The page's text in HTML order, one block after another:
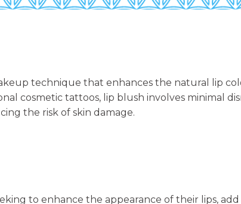
technique that enhances the natural lip
cosmetic tattoos, lip blush involves minimal
the risk of skin damage.
to enhance the appearance of their lips,